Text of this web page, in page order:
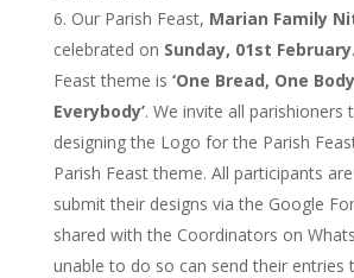
Our Parish Feast, Marian Family
celebrated on Sunday, 01st February
Feast theme is ‘One Bread, One
Everybody’. We invite all parishioners
designing the Logo for the Parish
Parish Feast theme. All participants
submit their designs via the Google
shared with the Coordinators on
unable to do so can send their entries